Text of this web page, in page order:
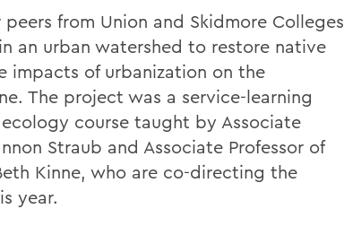
from Union and Skidmore Colleges
an urban watershed to restore native
impacts of urbanization on the
The project was a service-learning
course taught by Associate
Straub and Associate Professor of
Kinne, who are co-directing the
year.